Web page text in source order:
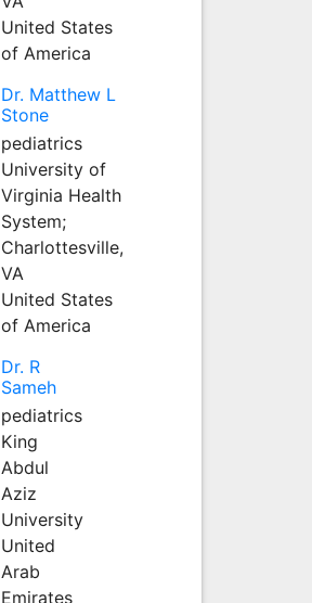
United States
of America
Dr. Matthew L
Stone
pediatrics
University of
Virginia Health
System;
Charlottesville,
VA
United States
of America
Dr. R
Sameh
pediatrics
King
Abdul
Aziz
University
United
Arab
Emirates